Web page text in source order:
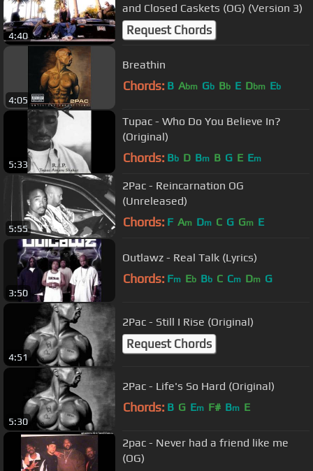
4:40
and Closed Caskets (OG) (Version 3)
Request Chords
4:05
Breathin
Chords: B Abm Gb Bb E Dbm Eb
5:33
Tupac - Who Do You Believe In?
(Original)
Chords: Bb D Bm B G E Em
5:55
2Pac - Reincarnation OG
(Unreleased)
Chords: F Am Dm C G Gm E
3:50
Outlawz - Real Talk (Lyrics)
Chords: Fm Eb Bb C Cm Dm G
4:51
2Pac - Still I Rise (Original)
Request Chords
5:30
2Pac - Life's So Hard (Original)
Chords: B G Em F# Bm E
2pac - Never had a friend like me
(OG)